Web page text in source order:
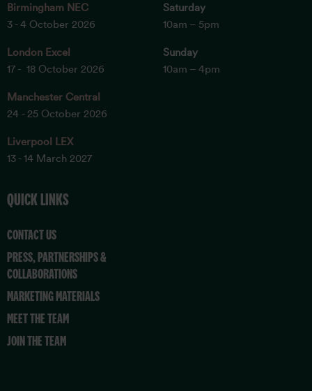
Birmingham NEC
3 - 4 October 2026
London Excel
17 - 18 October 2026
Manchester Central
24 - 25 October 2026
Liverpool LEX
13 - 14 March 2027
Saturday
10am – 5pm
Sunday
10am – 4pm
QUICK LINKS
CONTACT US
PRESS, PARTNERSHIPS &
COLLABORATIONS
MARKETING MATERIALS
MEET THE TEAM
JOIN THE TEAM